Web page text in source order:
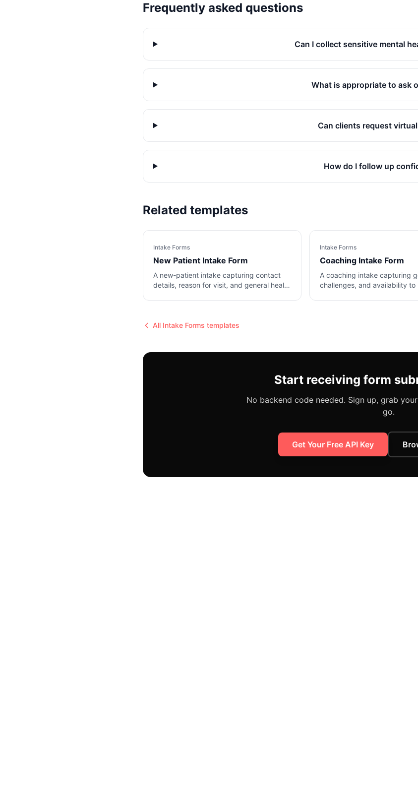
Frequently asked questions
Can I collect sensitive mental
What is appropriate to ask
Can clients request
How do I follow up
Related templates
Intake Forms
New Patient Intake Form
A new-patient intake capturing contact
details, reason for visit, and general health
Intake Forms
Coaching Intake Form
A coaching intake capturing
challenges, and availability to
All Intake Forms templates
Start receiving form
No backend code needed. Sign up, grab
go.
Get Your Free API Key